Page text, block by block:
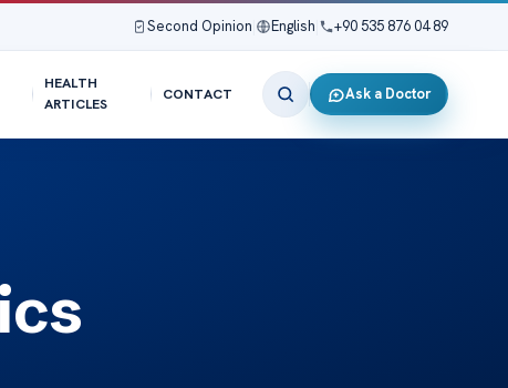
Second Opinion English +90 535 876 04 89
HEALTH
ARTICLES
CONTACT Ask a Doctor